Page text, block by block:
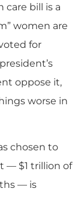
bill is a
women are
for
oppose it,
worse in
chosen to
— $1 trillion of
— is